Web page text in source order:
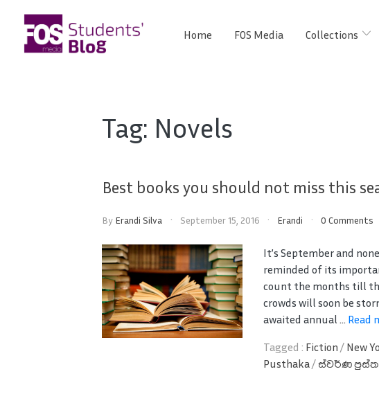
content
FOS
Blog
Home FOS Media Collections
Tag: Novels
Best books you should not miss this
By Erandi Silva September 15, 2016 Erandi 0 Comments
It’s September and
reminded of its
count the months till
crowds will soon be
awaited annual ... Read
Tagged : Fiction / New
Pusthaka/ස්වර්ණ